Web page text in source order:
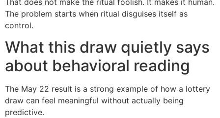
The problem starts when ritual disguises itself as
control.
What this draw quietly says
about behavioral reading
The May 22 result is a strong example of how a lottery
draw can feel meaningful without actually being
predictive.